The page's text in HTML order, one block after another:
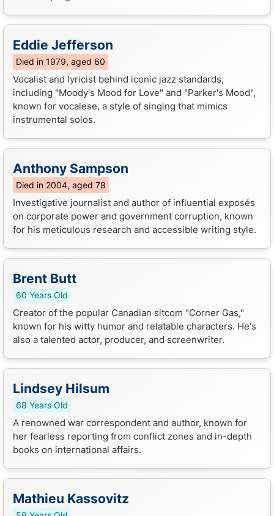
Eddie Jefferson
Died in 1979, aged 60
Vocalist and lyricist behind iconic jazz standards,
including "Moody's Mood for Love" and "Parker's Mood",
known for vocalese, a style of singing that mimics
instrumental solos.
Anthony Sampson
Died in 2004, aged 78
Investigative journalist and author of influential exposés
on corporate power and government corruption, known
for his meticulous research and accessible writing style.
Brent Butt
60 Years Old
Creator of the popular Canadian sitcom "Corner Gas,"
known for his witty humor and relatable characters. He's
also a talented actor, producer, and screenwriter.
Lindsey Hilsum
68 Years Old
A renowned war correspondent and author, known for
her fearless reporting from conflict zones and in-depth
books on international affairs.
Mathieu Kassovitz